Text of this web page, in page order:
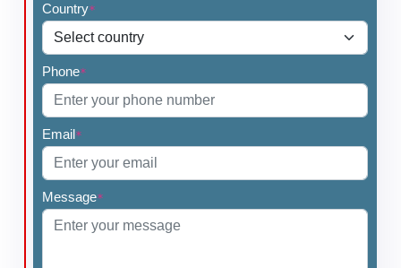
Country*
Phone*
Email*
Message*